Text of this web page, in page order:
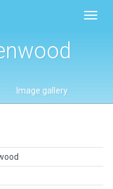
Image gallery